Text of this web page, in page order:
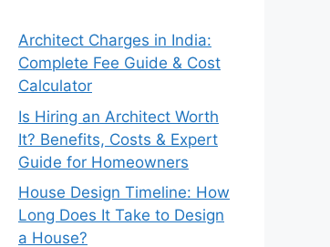
Architect Charges in India:
Complete Fee Guide & Cost
Calculator
Is Hiring an Architect Worth
It? Benefits, Costs & Expert
Guide for Homeowners
House Design Timeline: How
Long Does It Take to Design
a House?